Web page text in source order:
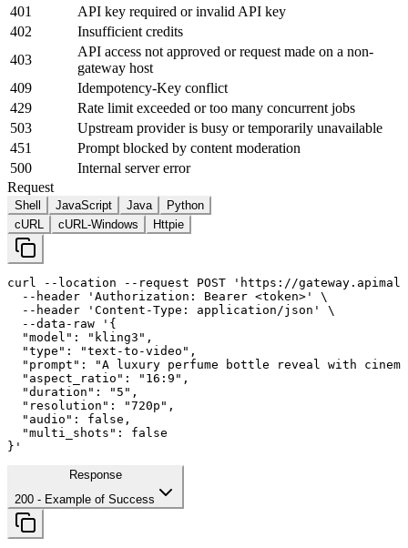
401
API key required or invalid API key
402
Insufficient credits
403
API access not approved or request made on a non-
gateway host
409
Idempotency-Key conflict
429
Rate limit exceeded or too many concurrent jobs
503
Upstream provider is busy or temporarily unavailable
451
Prompt blocked by content moderation
500
Internal server error
Request
Shell JavaScript Java
Python
cURL
cURL-Windows Httpie
curl --location --request POST
'https://
--header
'Authorization: Bearer <token>'
\
--header
'Content-Type: application/json'
\
--data-raw
'{
  "model": "kling3",
  "type": "text-to-video",
"prompt": "A luxury perfume bottle reveal with
  "aspect_ratio": "
16 : 9 ",
  "duration": "
5 ",
  "resolution": "720p",
  "audio": false,
  "multi_shots": false
}'
Response
200 - Example of Success